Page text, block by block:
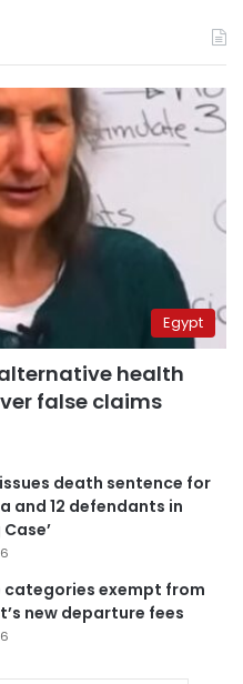
Egypt
health
false claims
death sentence for
and 12 defendants in
categories exempt from
new departure fees